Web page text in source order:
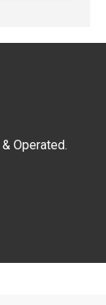
Operated.